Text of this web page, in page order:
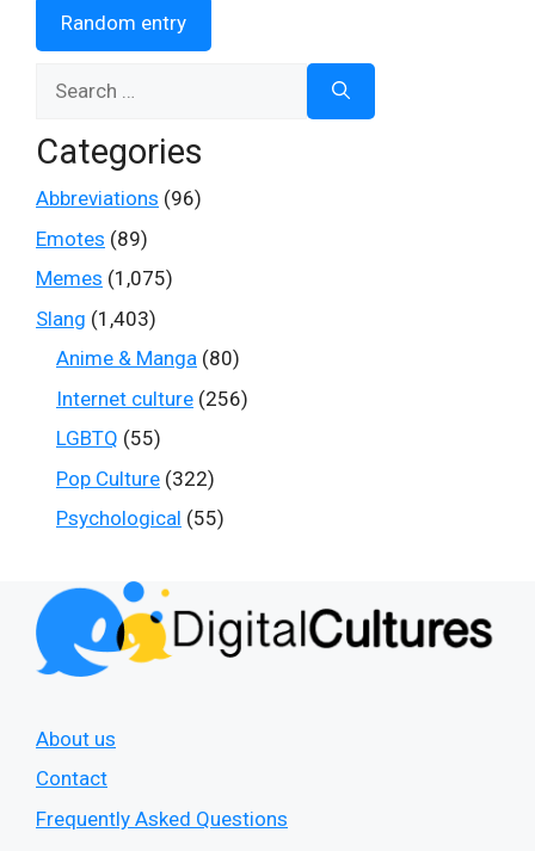
Random entry
Categories
Abbreviations (96)
Emotes (89)
Memes (1,075)
Slang (1,403)
Anime & Manga (80)
Internet culture (256)
LGBTQ (55)
Pop Culture (322)
Psychological (55)
About us
Contact
Frequently Asked Questions